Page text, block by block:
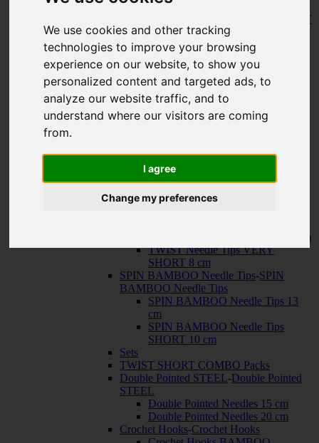
We use cookies and other tracking
technologies to improve your browsing
experience on our website, to show you
personalized content and targeted ads, to
analyze our website traffic, and to
understand where our visitors are coming
from.
I agree
Change my preferences
150 cm
KNIT
RED Fixed Circular Needles
23 cm
30 cm
Cables-Cables
TWIST SWIV360 SILVER Cables
TWIST RED Cables
SPIN NYLON Cables
TWIST X-FLEX BLUE Cables
QUADS Needle Tips 13 cm
QUADS Needle Tips SHORT 10
cm
FORTÉ Needle Tips
TWIST Needle Tips SHORT 10 cm
TWIST Needle Tips VERY
SHORT 8 cm
SPIN BAMBOO Needle Tips-SPIN
BAMBOO Needle Tips
SPIN BAMBOO Needle Tips 13
cm
SPIN BAMBOO Needle Tips
SHORT 10 cm
Sets
TWIST SHORT COMBO Packs
Double Pointed STEEL-Double Pointed
STEEL
Double Pointed Needles 15 cm
Double Pointed Needles 20 cm
Crochet Hooks-Crochet Hooks